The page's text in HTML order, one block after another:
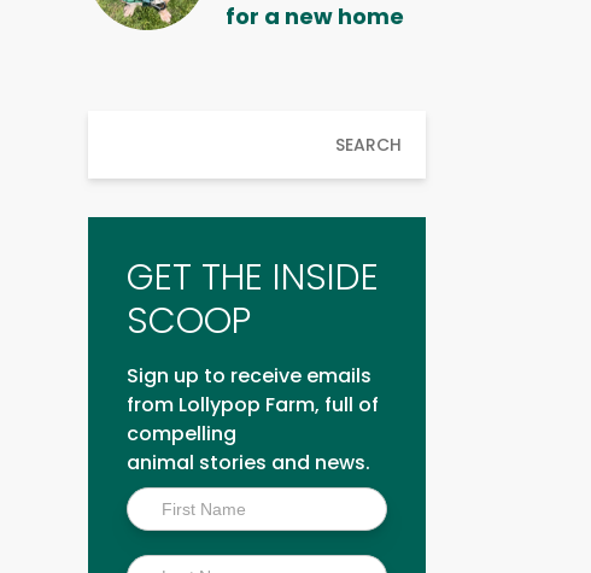
for a new home
SEARCH
GET THE INSIDE
SCOOP
Sign up to receive emails
from Lollypop Farm, full of
compelling
animal stories and news.
Inside
Scoop